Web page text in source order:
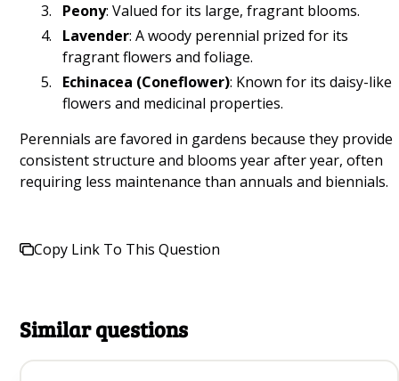
Balcony Gardening Q&A
Outdoor Foliage Plants Q&A
Indoor Garden Q&A
Growing Mung Beans at Home Q&A
Healthiest Plants for Beginners Q&A
Vines for Shade Q&A
Vegetables to Plan During Spring Q&A
Creating a Salad Garden Q&A
Peony: Valued for its large, fragrant blooms.
Lavender: A woody perennial prized for its
fragrant flowers and foliage.
Echinacea (Coneflower): Known for its daisy-like
flowers and medicinal properties.
Perennials are favored in gardens because they provide
consistent structure and blooms year after year, often
requiring less maintenance than annuals and biennials.
Copy Link To This Question
Similar questions